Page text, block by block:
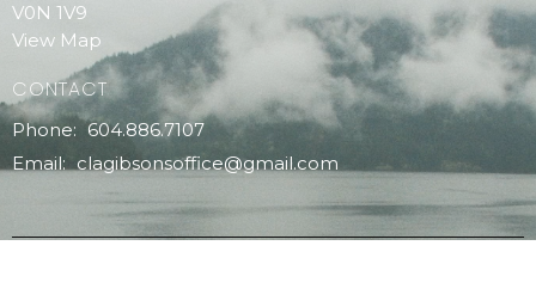
V0N 1V9
View Map
CONTACT
Phone: 604.886.7107
Email: clagibsonsoffice@gmail.com